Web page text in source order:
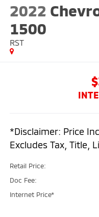
2022
1500
RST
*Disclaimer: Price
Excludes Tax, Title,
Retail Price:
Doc Fee:
Internet Price*